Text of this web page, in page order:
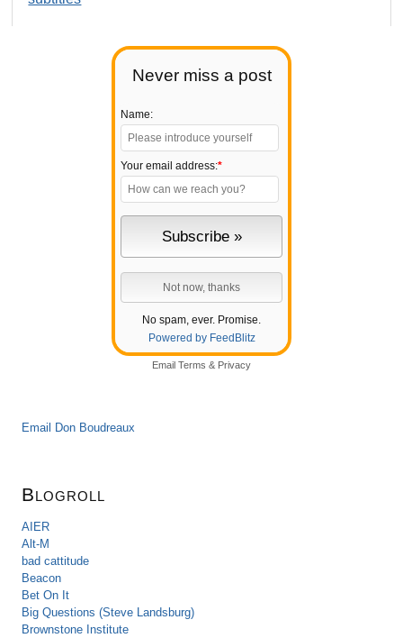
Never miss a post
Name:
Your email address:*
No spam, ever. Promise.
Powered by FeedBlitz
Email Terms & Privacy
Email Don Boudreaux
Blogroll
AIER
Alt-M
bad cattitude
Beacon
Bet On It
Big Questions (Steve Landsburg)
Brownstone Institute